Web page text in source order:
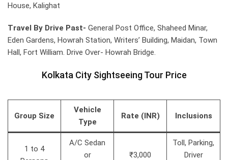
House, Kalighat
Travel By Drive Past- General Post Office, Shaheed Minar,
Eden Gardens, Howrah Station, Writers’ Building, Maidan, Town
Hall, Fort William. Drive Over- Howrah Bridge.
Kolkata City Sightseeing Tour Price
Group Size
Vehicle
Type
Rate (INR) Inclusions
1 to 4
A/C Sedan
or
₹3,000
Toll, Parking,
Driver